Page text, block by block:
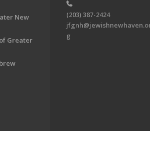
New
Greater
(203) 387-2424
g